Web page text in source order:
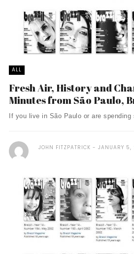
ALL
Fresh Air, History and
Minutes from São Paulo,
If you live in São Paulo or are
JOHN FITZPATRICK JANUARY